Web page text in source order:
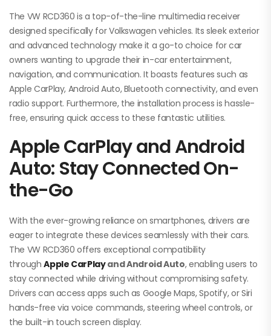
The VW RCD360 is a top-of-the-line multimedia receiver
designed specifically for Volkswagen vehicles. Its sleek exterior
and advanced technology make it a go-to choice for car
owners wanting to upgrade their in-car entertainment,
navigation, and communication. It boasts features such as
Apple CarPlay, Android Auto, Bluetooth connectivity, and even
radio support. Furthermore, the installation process is hassle-
free, ensuring quick access to these fantastic utilities.
Apple CarPlay and Android
Auto: Stay Connected On-
the-Go
With the ever-growing reliance on smartphones, drivers are
eager to integrate these devices seamlessly with their cars.
The VW RCD360 offers exceptional compatibility
throughApple CarPlayand Android Auto, enabling users to
stay connected while driving without compromising safety.
Drivers can access apps such as Google Maps, Spotify, or Siri
hands-free via voice commands, steering wheel controls, or
the built-in touch screen display.